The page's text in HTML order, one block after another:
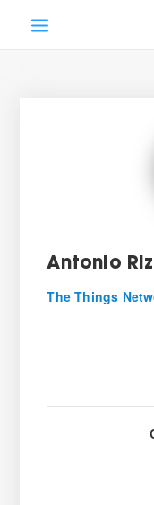
Antonio
The Things